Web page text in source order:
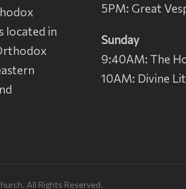
located in
5PM: Great
Sunday
9:40AM: The
10AM: Divine
All Rights Reserved.